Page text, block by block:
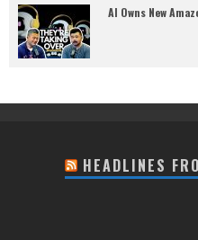
AI Owns New
HEADLINES